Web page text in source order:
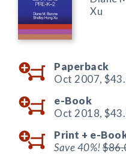
Xu
Paperback
Oct 2007,
e-Book
Oct 2018,
Print + e-
Save 40%!